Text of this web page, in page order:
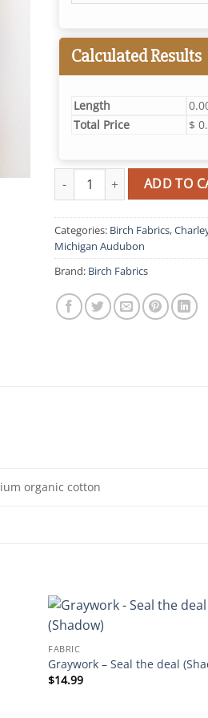
Calculated Results
Length
Total Price
$
Birch Birds quantityADD TO
Categories: Birch Fabrics,
Michigan Audubon
Brand: Birch Fabrics
organic cotton
FABRIC
Graywork – Seal the deal
$14.99